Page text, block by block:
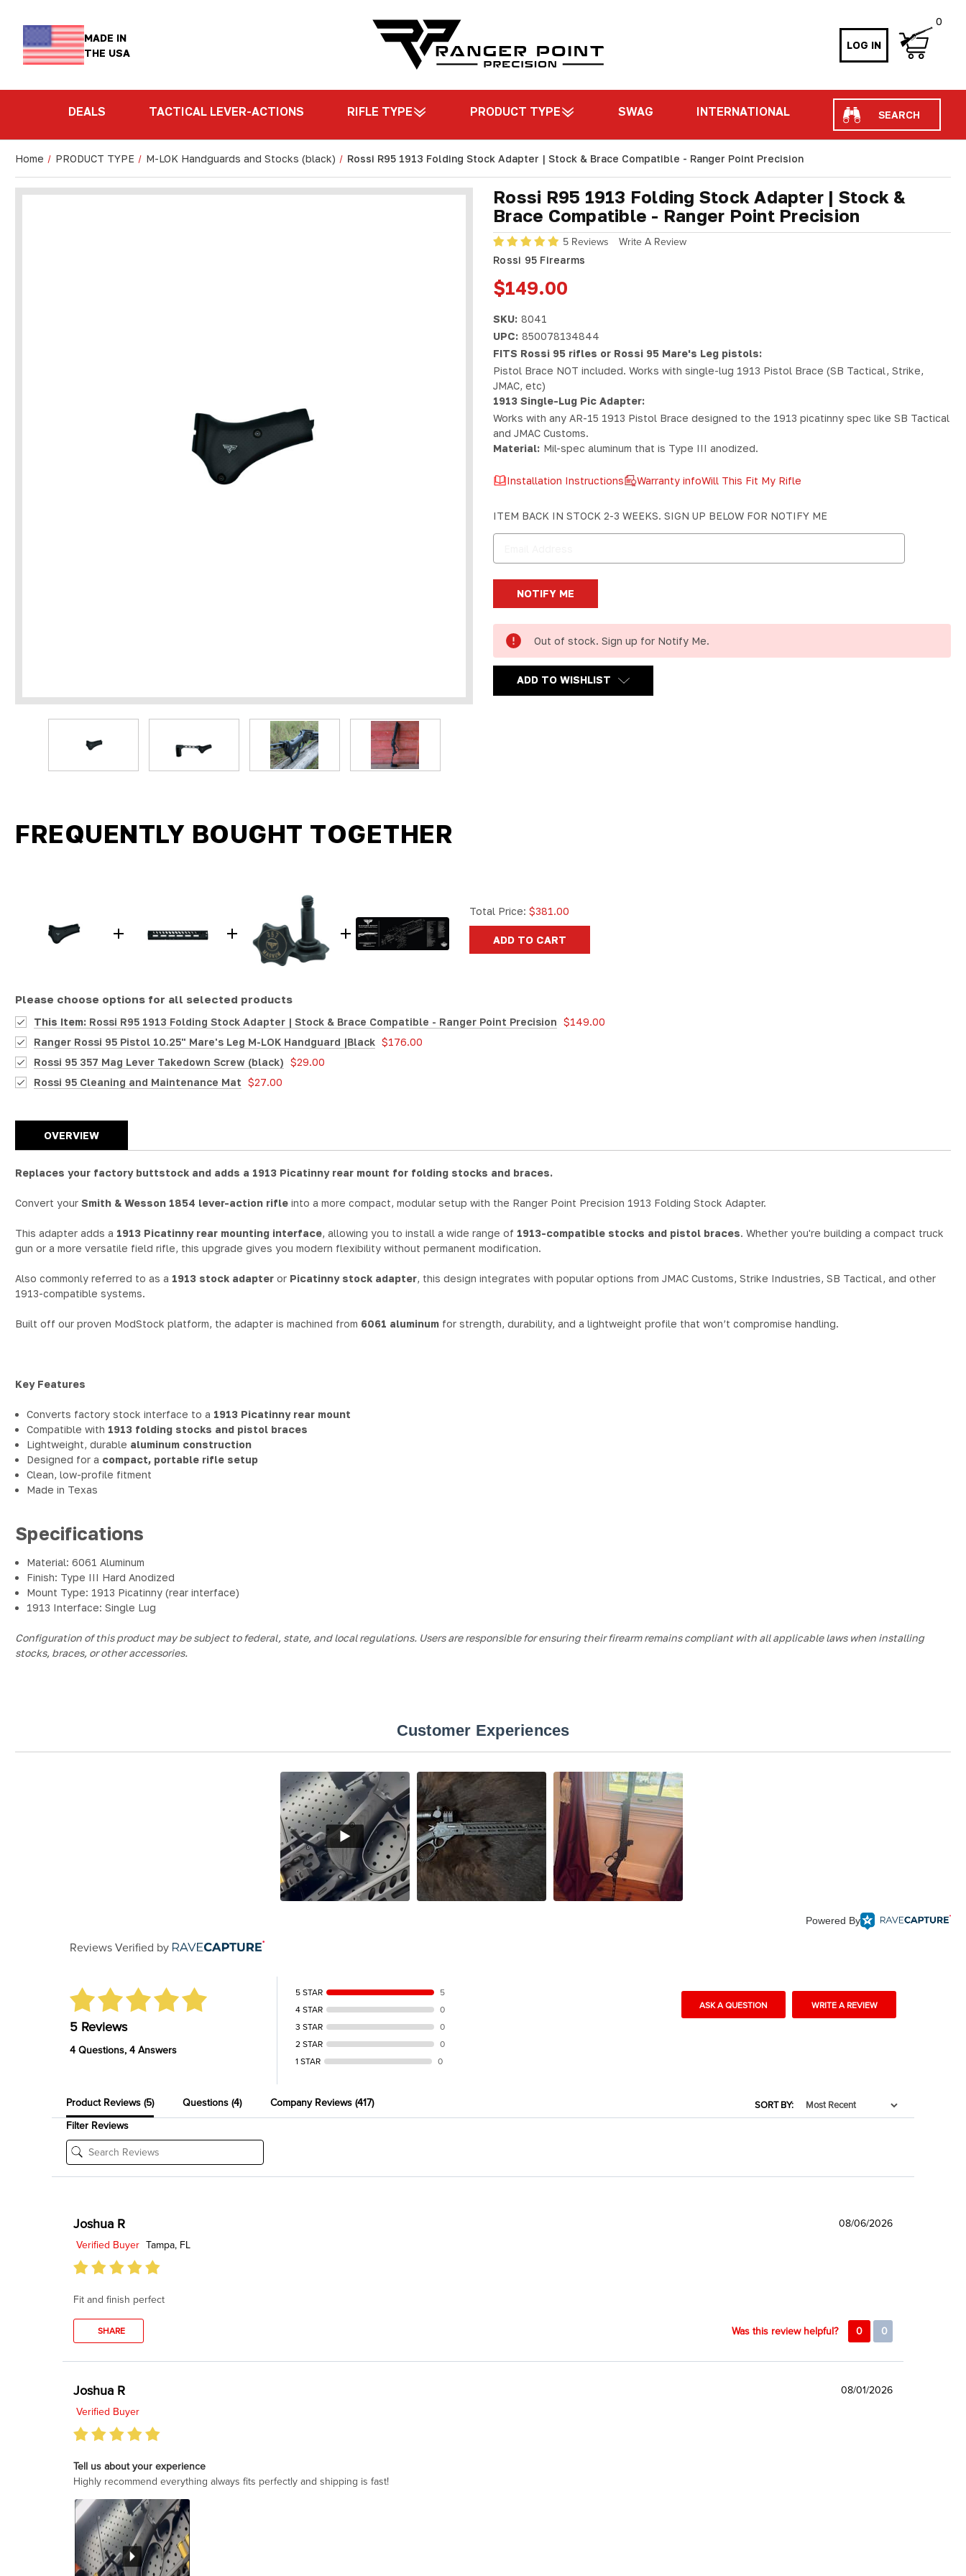
MADE IN
THE USA
LOG IN
0
DEALS TACTICAL LEVER-ACTIONS RIFLE TYPE PRODUCT TYPE SWAG INTERNATIONAL Search
Home PRODUCT TYPE M-LOK Handguards and Stocks (black) Rossi R95 1913 Folding Stock Adapter | Stock & Brace Compatible - Ranger Point Precision
Rossi R95 1913 Folding Stock Adapter | Stock &
Brace Compatible - Ranger Point Precision
5 Reviews
Write A Review
Rossi 95 Firearms
$149.00
SKU: 8041
UPC: 850078134844
FITS Rossi 95 rifles or Rossi 95 Mare's Leg pistols:
Pistol Brace NOT included. Works with single-lug 1913 Pistol Brace (SB Tactical, Strike,
JMAC, etc)
1913 Single-Lug Pic Adapter:
Works with any AR-15 1913 Pistol Brace designed to the 1913 picatinny spec like SB Tactical
and JMAC Customs.
Material: Mil-spec aluminum that is Type III anodized.
Installation Instructions Warranty infoWill This Fit My Rifle
Current
Stock:
ITEM BACK IN STOCK 2-3 WEEKS. SIGN UP BELOW FOR NOTIFY ME
Out of stock. Sign up for Notify Me.
ADD TO WISHLIST
FREQUENTLY BOUGHT TOGETHER
Total Price: $381.00
ADD TO CART
Please choose options for all selected products
This Item:Rossi R95 1913 Folding Stock Adapter | Stock & Brace Compatible - Ranger Point Precision $149.00
Ranger Rossi 95 Pistol 10.25" Mare's Leg M-LOK Handguard |Black $176.00
Rossi 95 357 Mag Lever Takedown Screw (black) $29.00
Rossi 95 Cleaning and Maintenance Mat $27.00
OVERVIEW
Replaces your factory buttstock and adds a 1913 Picatinny rear mount for folding stocks and braces.
Convert your Smith & Wesson 1854 lever-action rifle into a more compact, modular setup with the Ranger Point Precision 1913 Folding Stock Adapter.
This adapter adds a 1913 Picatinny rear mounting interface, allowing you to install a wide range of 1913-compatible stocks and pistol braces. Whether you're building a compact truck
gun or a more versatile field rifle, this upgrade gives you modern flexibility without permanent modification.
Also commonly referred to as a 1913 stock adapter or Picatinny stock adapter, this design integrates with popular options from JMAC Customs, Strike Industries, SB Tactical, and other
1913-compatible systems.
Built off our proven ModStock platform, the adapter is machined from 6061 aluminum for strength, durability, and a lightweight profile that won’t compromise handling.
Key Features
Converts factory stock interface to a 1913 Picatinny rear mount
Compatible with 1913 folding stocks and pistol braces
Lightweight, durable aluminum construction
Designed for a compact, portable rifle setup
Clean, low-profile fitment
Made in Texas
Specifications
Material: 6061 Aluminum
Finish: Type III Hard Anodized
Mount Type: 1913 Picatinny (rear interface)
1913 Interface: Single Lug
Configuration of this product may be subject to federal, state, and local regulations. Users are responsible for ensuring their firearm remains compliant with all applicable laws when installing
stocks, braces, or other accessories.
Customer Experiences
Powered By
Reviews Verified by
5 Reviews
4 Questions, 4 Answers
5 STAR
5
4 STAR
0
3 STAR
0
2 STAR
0
1 STAR
0
ASK A QUESTION WRITE A REVIEW
Product Reviews (5) Questions (4) Company Reviews (417) SORT BY:
Filter Reviews
Joshua R
08/06/2026
Verified Buyer Tampa, FL
Fit and finish perfect
SHARE Was this review helpful? 0 0
Joshua R
08/01/2026
Verified Buyer
Tell us about your experience
Highly recommend everything always fits perfectly and shipping is fast!